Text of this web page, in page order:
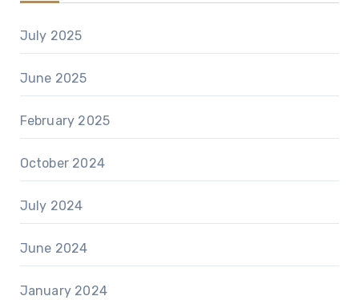
July 2025
June 2025
February 2025
October 2024
July 2024
June 2024
January 2024